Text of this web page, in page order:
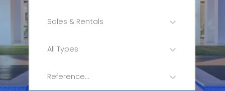
Sales & Rentals
All Types
Reference...